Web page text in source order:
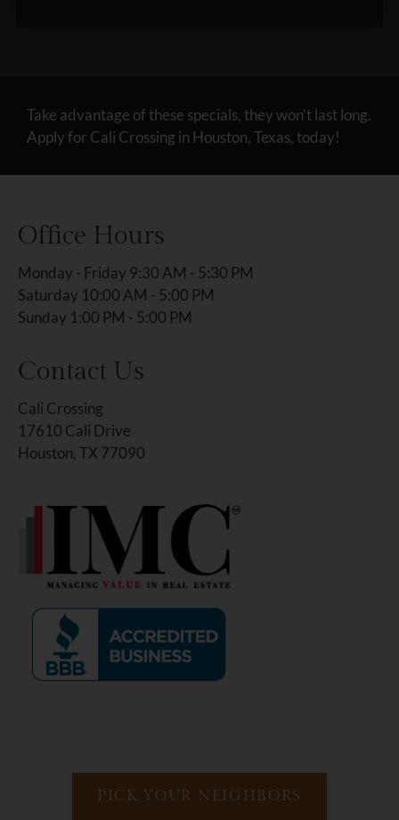
Take advantage of these specials, they won’t last long.
Apply for Cali Crossing in Houston, Texas, today!
Office Hours
Monday - Friday 9:30 AM - 5:30 PM
Saturday 10:00 AM - 5:00 PM
Sunday 1:00 PM - 5:00 PM
Contact Us
Cali Crossing
17610 Cali Drive
Houston, TX 77090
PICK YOUR NEIGHBORS